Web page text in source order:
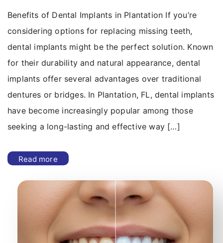
Benefits of Dental Implants in Plantation If you’re
considering options for replacing missing teeth,
dental implants might be the perfect solution. Known
for their durability and natural appearance, dental
implants offer several advantages over traditional
dentures or bridges. In Plantation, FL, dental implants
have become increasingly popular among those
seeking a long-lasting and effective way […]
Read more